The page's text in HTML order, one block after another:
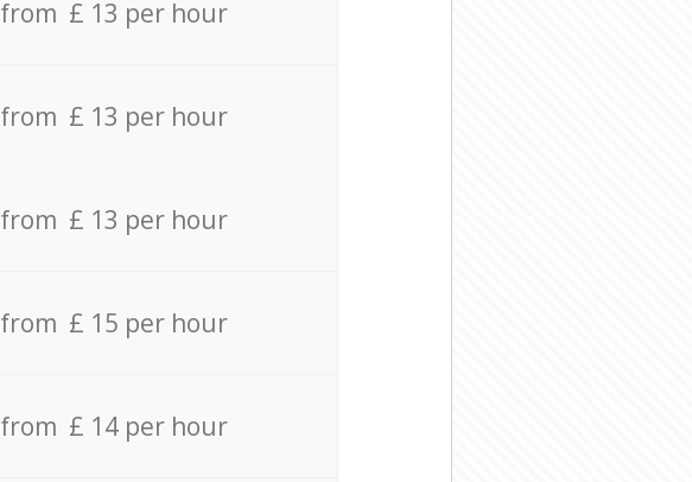
from £ 13 per hour
from £ 13 per hour
from £ 13 per hour
from £ 15 per hour
from £ 14 per hour